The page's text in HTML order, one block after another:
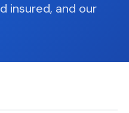
insured, and our